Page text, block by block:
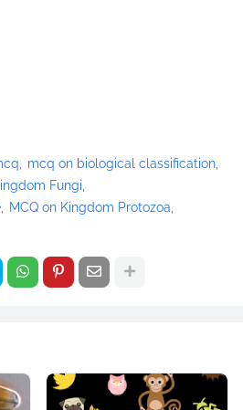
mcq on biological classification
Fungi
MCQ on Kingdom Protozoa